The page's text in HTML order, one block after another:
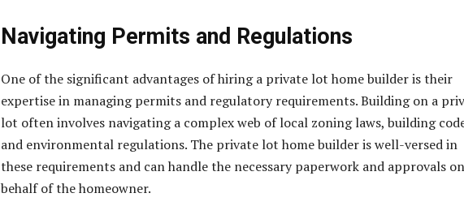
Navigating Permits and Regulations
One of the significant advantages of hiring a private lot home builder is their
expertise in managing permits and regulatory requirements. Building on a
lot often involves navigating a complex web of local zoning laws, building
and environmental regulations. The private lot home builder is well-versed in
these requirements and can handle the necessary paperwork and approvals on
behalf of the homeowner.